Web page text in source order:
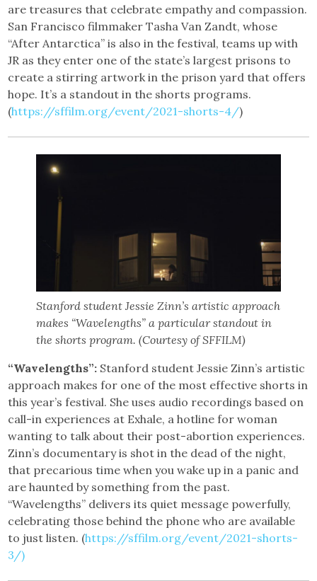
are treasures that celebrate empathy and compassion.
San Francisco filmmaker Tasha Van Zandt, whose
“After Antarctica” is also in the festival, teams up with
JR as they enter one of the state’s largest prisons to
create a stirring artwork in the prison yard that offers
hope. It’s a standout in the shorts programs.
(https://sffilm.org/event/2021-shorts-4/)
Stanford student Jessie Zinn’s artistic approach
makes “Wavelengths” a particular standout in
the shorts program. (Courtesy of SFFILM)
“Wavelengths”: Stanford student Jessie Zinn’s artistic
approach makes for one of the most effective shorts in
this year’s festival. She uses audio recordings based on
call-in experiences at Exhale, a hotline for woman
wanting to talk about their post-abortion experiences.
Zinn’s documentary is shot in the dead of the night,
that precarious time when you wake up in a panic and
are haunted by something from the past.
“Wavelengths” delivers its quiet message powerfully,
celebrating those behind the phone who are available
to just listen. (https://sffilm.org/event/2021-shorts-
3/)